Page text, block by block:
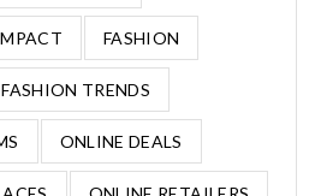
FASHION
FASHION TRENDS
ONLINE DEALS